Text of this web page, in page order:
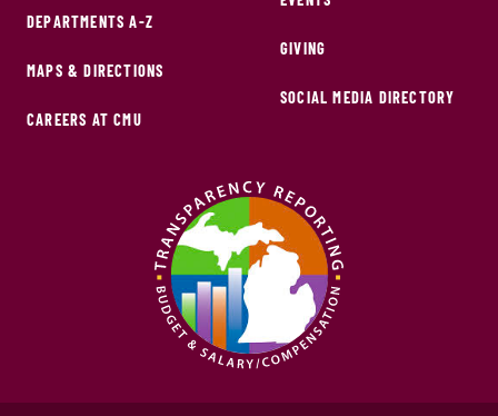
DEPARTMENTS A-Z
MAPS & DIRECTIONS
CAREERS AT CMU
GIVING
SOCIAL MEDIA DIRECTORY